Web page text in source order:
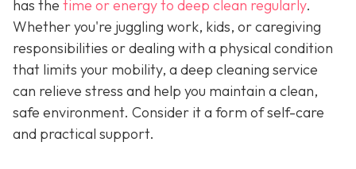
has the time or energy to deep clean regularly.
Whether you're juggling work, kids, or caregiving
responsibilities or dealing with a physical condition
that limits your mobility, a deep cleaning service
can relieve stress and help you maintain a clean,
safe environment. Consider it a form of self-care
and practical support.